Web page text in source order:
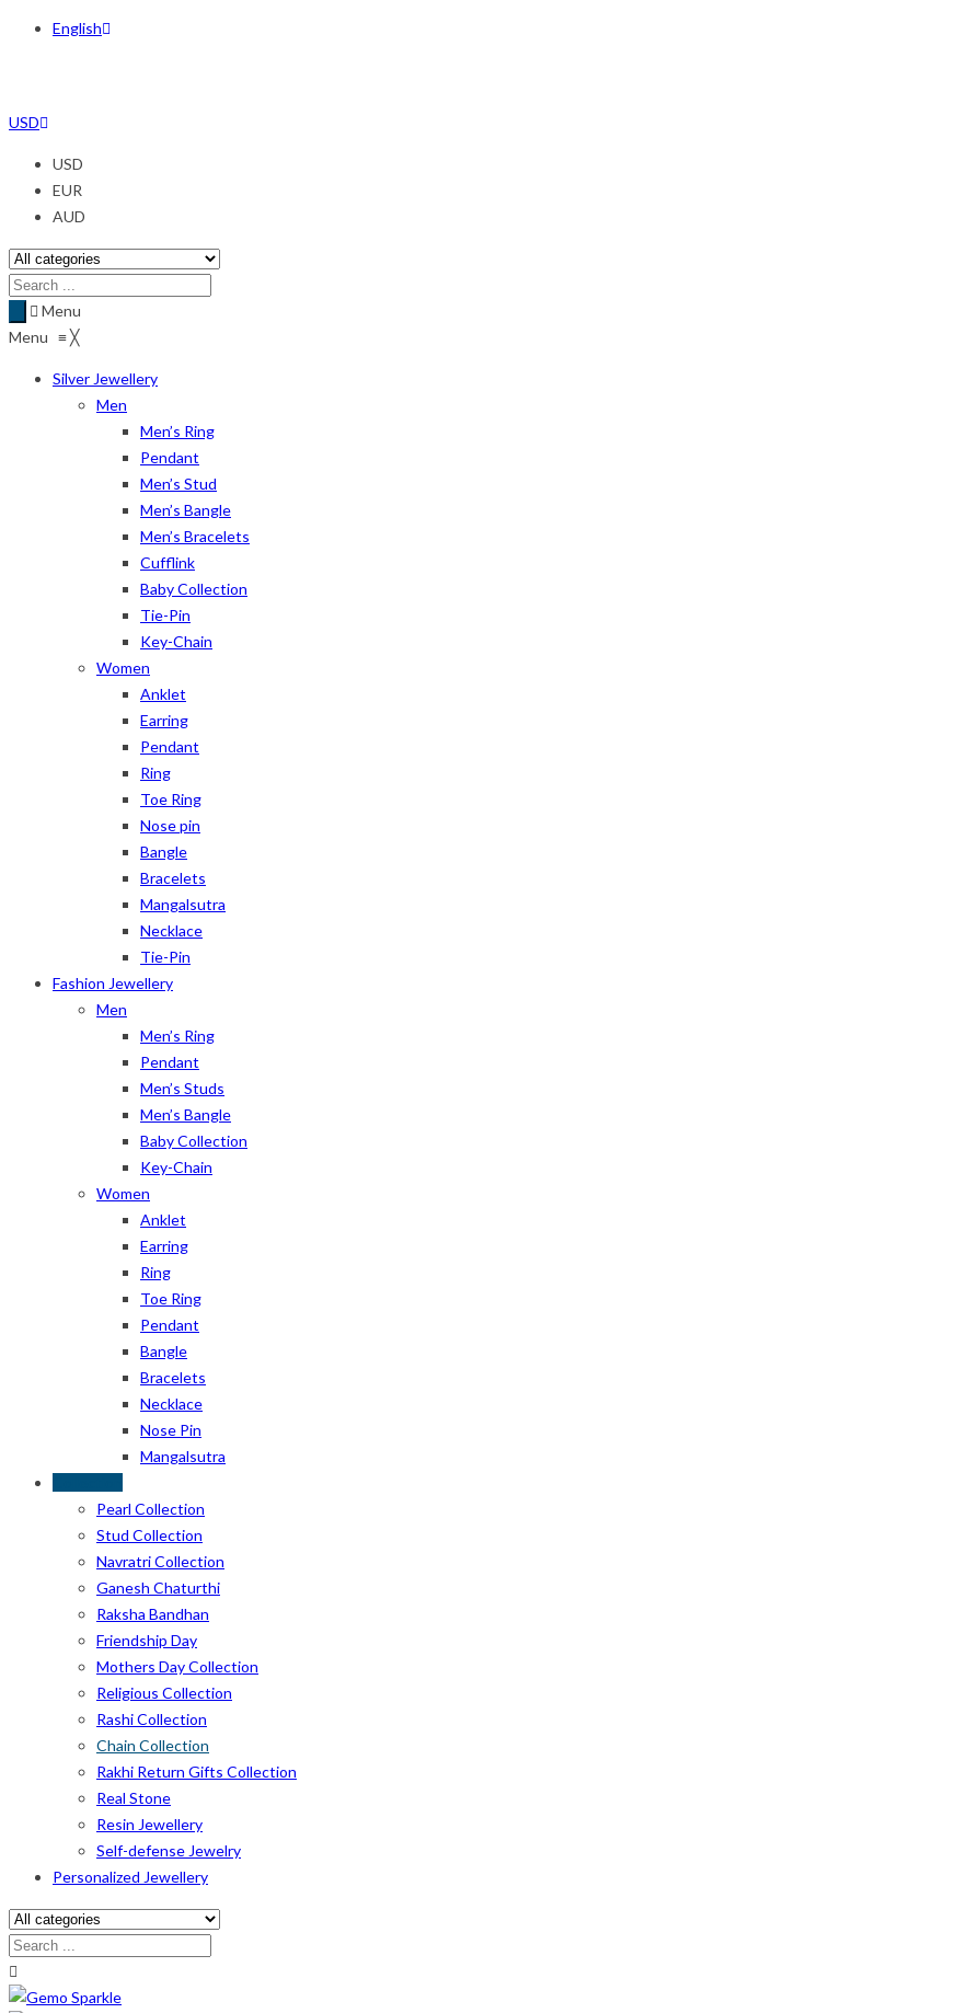
English
USD
USD
EUR
AUD
Menu
Menu ≡╳
Silver Jewellery
Men
Men’s Ring
Pendant
Men’s Stud
Men’s Bangle
Men’s Bracelets
Cufflink
Baby Collection
Tie-Pin
Key-Chain
Women
Anklet
Earring
Pendant
Ring
Toe Ring
Nose pin
Bangle
Bracelets
Mangalsutra
Necklace
Tie-Pin
Fashion Jewellery
Men
Men’s Ring
Pendant
Men’s Studs
Men’s Bangle
Baby Collection
Key-Chain
Women
Anklet
Earring
Ring
Toe Ring
Pendant
Bangle
Bracelets
Necklace
Nose Pin
Mangalsutra
Pearl Collection
Stud Collection
Navratri Collection
Ganesh Chaturthi
Raksha Bandhan
Friendship Day
Mothers Day Collection
Religious Collection
Rashi Collection
Chain Collection
Rakhi Return Gifts Collection
Real Stone
Resin Jewellery
Self-defense Jewelry
Personalized Jewellery